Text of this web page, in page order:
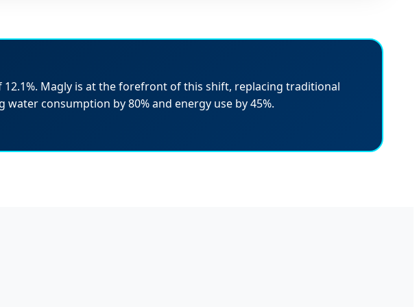
Magly is at the forefront of this shift, replacing traditional
consumption by 80% and energy use by 45%.